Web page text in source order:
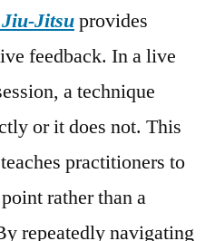
Jitsuprovides
feedback. In a live
a technique
or it does not. This
practitioners to
rather than a
repeatedly navigating